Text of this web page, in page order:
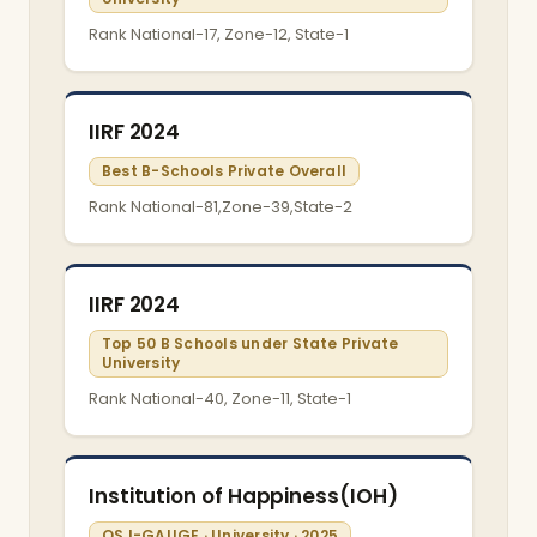
Rank National-17, Zone-12, State-1
IIRF 2024
Best B-Schools Private Overall
Rank National-81,Zone-39,State-2
IIRF 2024
Top 50 B Schools under State Private
University
Rank National-40, Zone-11, State-1
Institution of Happiness(IOH)